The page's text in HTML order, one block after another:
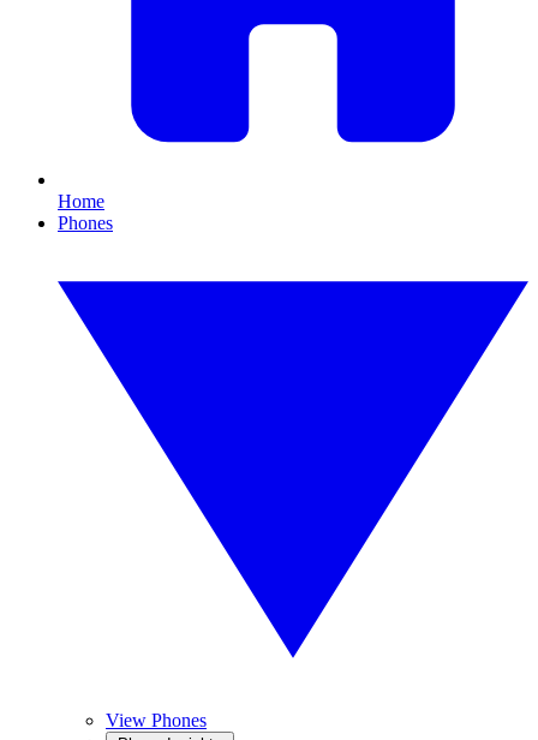
Home
Phones
View Phones